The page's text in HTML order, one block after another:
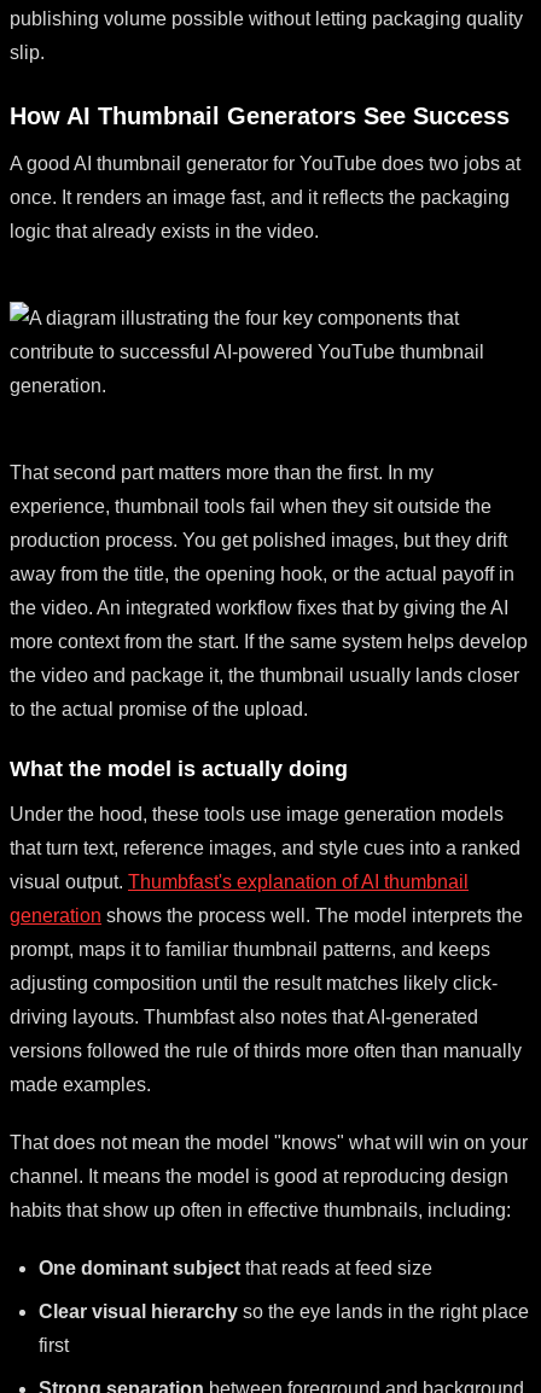
publishing volume possible without letting packaging quality
slip.
How AI Thumbnail Generators See Success
A good AI thumbnail generator for YouTube does two jobs at
once. It renders an image fast, and it reflects the packaging
logic that already exists in the video.
That second part matters more than the first. In my
experience, thumbnail tools fail when they sit outside the
production process. You get polished images, but they drift
away from the title, the opening hook, or the actual payoff in
the video. An integrated workflow fixes that by giving the AI
more context from the start. If the same system helps develop
the video and package it, the thumbnail usually lands closer
to the actual promise of the upload.
What the model is actually doing
Under the hood, these tools use image generation models
that turn text, reference images, and style cues into a ranked
visual output. Thumbfast's explanation of AI thumbnail
generation shows the process well. The model interprets the
prompt, maps it to familiar thumbnail patterns, and keeps
adjusting composition until the result matches likely click-
driving layouts. Thumbfast also notes that AI-generated
versions followed the rule of thirds more often than manually
made examples.
That does not mean the model "knows" what will win on your
channel. It means the model is good at reproducing design
habits that show up often in effective thumbnails, including:
One dominant subject that reads at feed size
Clear visual hierarchy so the eye lands in the right place
first
Strong separation between foreground and background